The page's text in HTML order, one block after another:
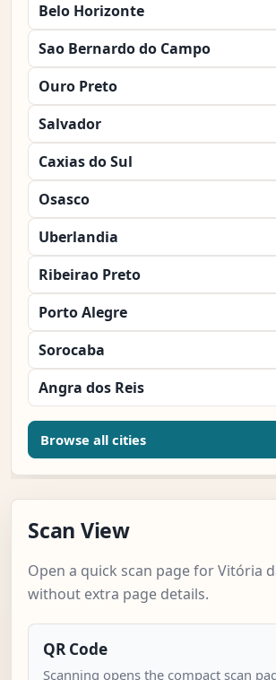
Belo Horizonte
Sao Bernardo do Campo
Ouro Preto
Salvador
Caxias do Sul
Osasco
Uberlandia
Ribeirao Preto
Porto Alegre
Sorocaba
Angra dos Reis
Browse all cities
Scan View
Open a quick scan page for Vitória
without extra page details.
QR Code
Scanning opens the compact scan